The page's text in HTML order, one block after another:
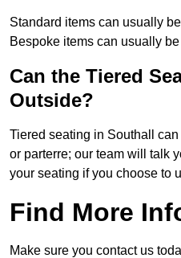
Standard items can usually
Bespoke items can usually
Can the Tiered
Outside?
Tiered seating in Southall
or parterre; our team will talk
your seating if you choose to
Find More
Make sure you contact us